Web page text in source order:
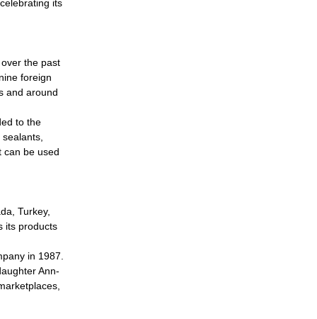
its
the past
foreign
and around
to the
can be used
Turkey,
its products
in 1987.
Ann-